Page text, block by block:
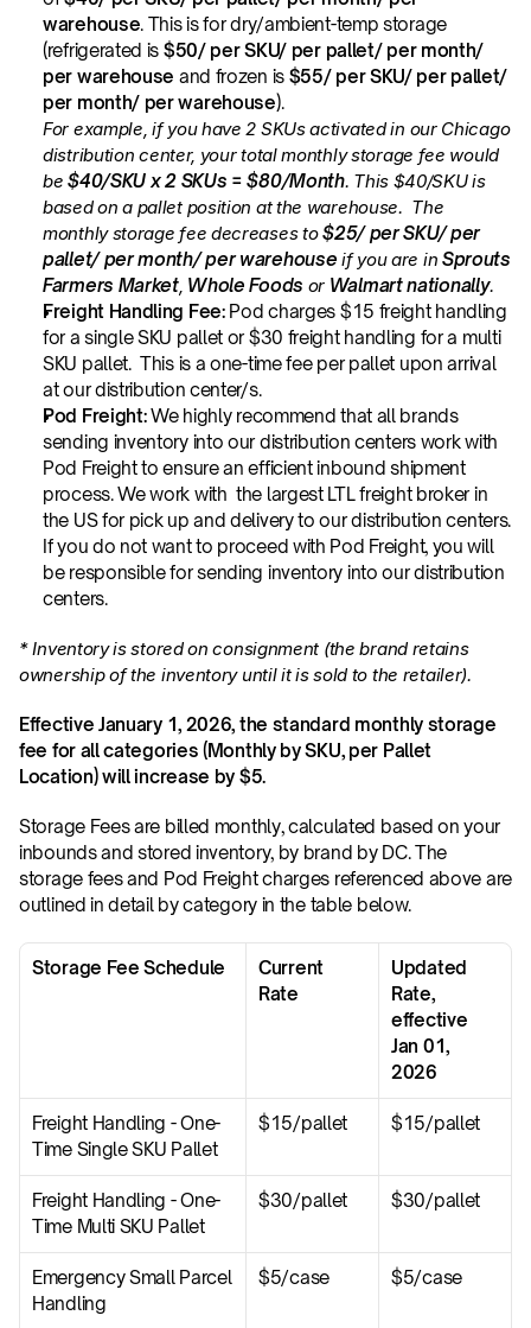
warehouse. This is for dry/ambient-temp storage
(refrigerated is $50/ per SKU/ per pallet/ per month/
per warehouse and frozen is $55/ per SKU/ per pallet/
per month/ per warehouse).
For example, if you have 2 SKUs activated in our Chicago
distribution center, your total monthly storage fee would
be $40/SKU x 2 SKUs = $80/Month. This $40/SKU is
based on a pallet position at the warehouse.  The
monthly storage fee decreases to $25/ per SKU/ per
pallet/ per month/ per warehouse if you are in Sprouts
Farmers Market, Whole Foods or Walmart nationally.
Freight Handling Fee: Pod charges $15 freight handling
for a single SKU pallet or $30 freight handling for a multi
SKU pallet.  This is a one-time fee per pallet upon arrival
at our distribution center/s.
Pod Freight: We highly recommend that all brands
sending inventory into our distribution centers work with
Pod Freight to ensure an efficient inbound shipment
process. We work with  the largest LTL freight broker in
the US for pick up and delivery to our distribution centers.
If you do not want to proceed with Pod Freight, you will
be responsible for sending inventory into our distribution
centers.
* Inventory is stored on consignment (the brand retains
ownership of the inventory until it is sold to the retailer).
Effective January 1, 2026, the standard monthly storage
fee for all categories (Monthly by SKU, per Pallet
Location) will increase by $5.
Storage Fees are billed monthly, calculated based on your
inbounds and stored inventory, by brand by DC. The
storage fees and Pod Freight charges referenced above are
outlined in detail by category in the table below.
Storage Fee Schedule
Current
Rate
Updated
Rate,
effective
Jan 01,
2026
Freight Handling - One-
Time Single SKU Pallet
$15/pallet $15/pallet
Freight Handling - One-
Time Multi SKU Pallet
$30/pallet $30/pallet
Emergency Small Parcel
Handling
$5/case $5/case